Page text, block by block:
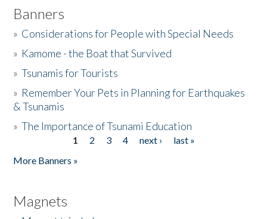
Banners
» Considerations for People with Special Needs
» Kamome - the Boat that Survived
»Tsunamis for Tourists
» Remember Your Pets in Planning for Earthquakes
& Tsunamis
»The Importance of Tsunami Education
1 2 3 4 next ›
last »
More Banners »
Magnets